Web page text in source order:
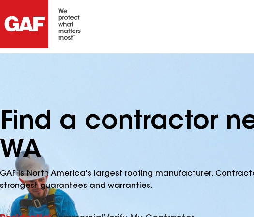
Find a contractor
WA
GAF is North America's largest roofing manufacturer.
strongest guarantees and warranties.